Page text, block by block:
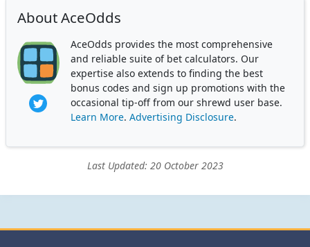
About AceOdds
AceOdds provides the most comprehensive
and reliable suite of bet calculators. Our
expertise also extends to finding the best
bonus codes and sign up promotions with the
occasional tip-off from our shrewd user base.
Learn More. Advertising Disclosure.
Last Updated: 20 October 2023